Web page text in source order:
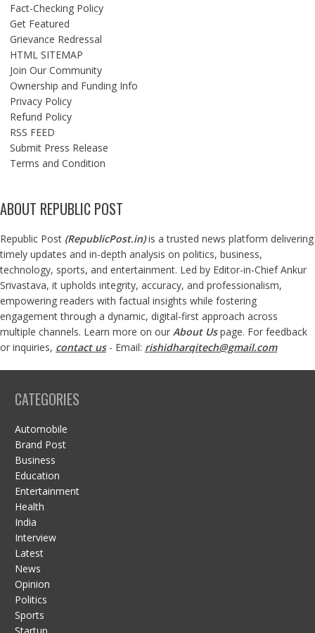
Fact-Checking Policy
Get Featured
Grievance Redressal
HTML SITEMAP
Join Our Community
Ownership and Funding Info
Privacy Policy
Refund Policy
RSS FEED
Submit Press Release
Terms and Condition
ABOUT REPUBLIC POST
Republic Post (RepublicPost.in)is a trusted news platform delivering
timely updates and in-depth analysis on politics, business,
technology, sports, and entertainment. Led by Editor-in-Chief Ankur
Srivastava, it upholds integrity, accuracy, and professionalism,
empowering readers with factual insights while fostering
engagement through a dynamic, digital-first approach across
multiple channels. Learn more on our About Us page. For feedback
or inquiries, contact us- Email: rishidharqitech@gmail.com
CATEGORIES
Automobile
Brand Post
Business
Education
Entertainment
Health
India
Interview
Latest
News
Opinion
Politics
Sports